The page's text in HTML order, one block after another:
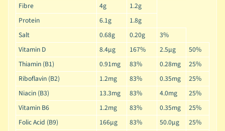
Fibre
4g
1.2g
Protein
6.1g
1.8g
Salt
0.68g 0.20g
3%
Vitamin D
8.4µg 167% 2.5µg
50%
Thiamin (B1)
0.91mg 83% 0.28mg
25%
Riboflavin (B2)
1.2mg 83% 0.35mg
25%
Niacin (B3)
13.3mg 83% 4.0mg
25%
Vitamin B6
1.2mg 83% 0.35mg
25%
Folic Acid (B9)
166µg 83% 50.0µg
25%